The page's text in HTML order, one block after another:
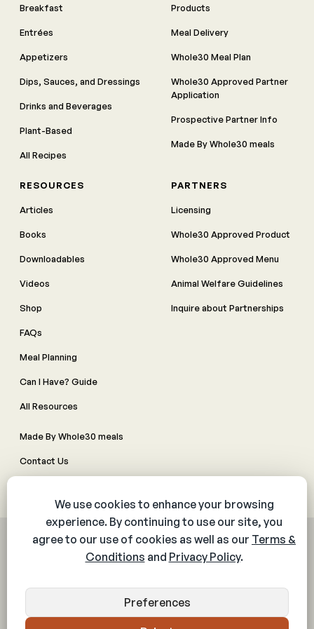
Breakfast
Entrées
Appetizers
Dips, Sauces, and Dressings
Drinks and Beverages
Plant-Based
All Recipes
Products
Meal Delivery
Whole30 Meal Plan
Whole30 Approved Partner
Application
Prospective Partner Info
Made By Whole30 meals
RESOURCES
Articles
Books
Downloadables
Videos
Shop
FAQs
Meal Planning
Can I Have? Guide
All Resources
PARTNERS
Licensing
Whole30 Approved Product
Whole30 Approved Menu
Animal Welfare Guidelines
Inquire about Partnerships
Made By Whole30 meals
Contact Us
© 2026 The Whole30® Program. All rights reserved.
Web Accessibility Policy